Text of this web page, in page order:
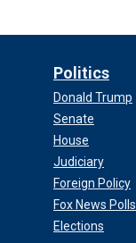
Politics
Donald Trump
Senate
House
Judiciary
Foreign Policy
Fox News Polls
Elections